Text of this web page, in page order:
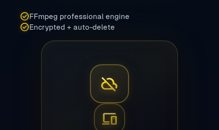
check_circleFFmpeg professional engine
check_circleEncrypted + auto-delete
cloud_off
devices